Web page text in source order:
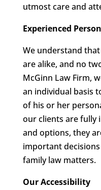
utmost care and
Experienced
We understand
are alike, and no
McGinn Law Firm,
an individual basis
of his or her
our clients are fully
and options, they
important
family law matters.
Our Accessibility